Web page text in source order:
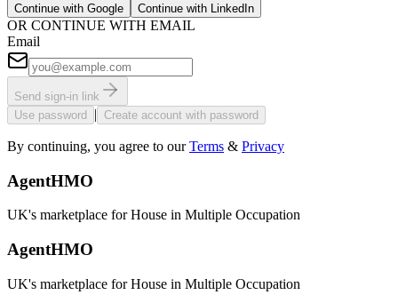
Continue with Google Continue with LinkedIn
OR CONTINUE WITH EMAIL
Email
Send sign-in link
Use password
| Create account with password
By continuing, you agree to our Terms & Privacy
AgentHMO
UK's marketplace for House in Multiple Occupation
AgentHMO
UK's marketplace for House in Multiple Occupation